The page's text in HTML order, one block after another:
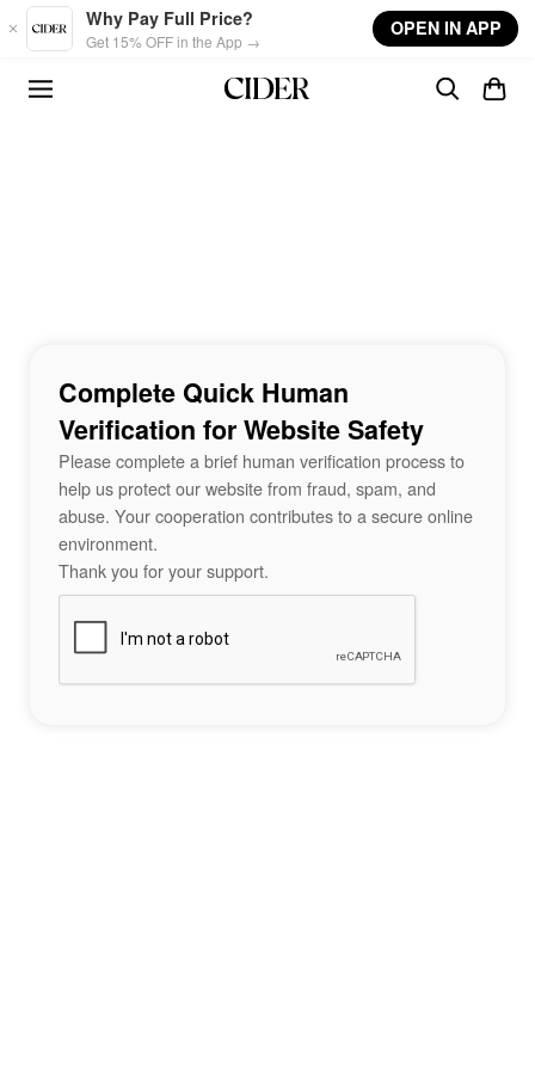
Skip to main content
Why Pay Full Price?
Get 15% OFF in the App →
OPEN IN APP
Complete Quick Human
Verification for Website Safety
Please complete a brief human verification process to
help us protect our website from fraud, spam, and
abuse. Your cooperation contributes to a secure online
environment.
Thank you for your support.